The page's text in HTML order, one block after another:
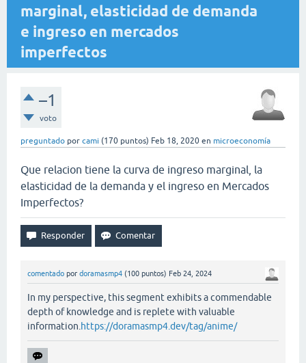
marginal, elasticidad de demanda
e ingreso en mercados
imperfectos
–1
voto
preguntado por cami (170 puntos) Feb 18, 2020 en microeconomía
Que relacion tiene la curva de ingreso marginal, la
elasticidad de la demanda y el ingreso en Mercados
Imperfectos?
comentado por doramasmp4 (100 puntos) Feb 24, 2024
In my perspective, this segment exhibits a commendable
depth of knowledge and is replete with valuable
information. https://doramasmp4.dev/tag/anime/